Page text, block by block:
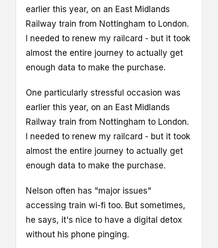
earlier this year, on an East Midlands
Railway train from Nottingham to London.
I needed to renew my railcard - but it took
almost the entire journey to actually get
enough data to make the purchase.
One particularly stressful occasion was
earlier this year, on an East Midlands
Railway train from Nottingham to London.
I needed to renew my railcard - but it took
almost the entire journey to actually get
enough data to make the purchase.
Nelson often has "major issues"
accessing train wi-fi too. But sometimes,
he says, it's nice to have a digital detox
without his phone pinging.